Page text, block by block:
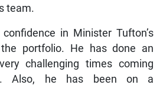
team.
in Minister Tufton’s
portfolio. He has done an
challenging times coming
Also, he has been on a